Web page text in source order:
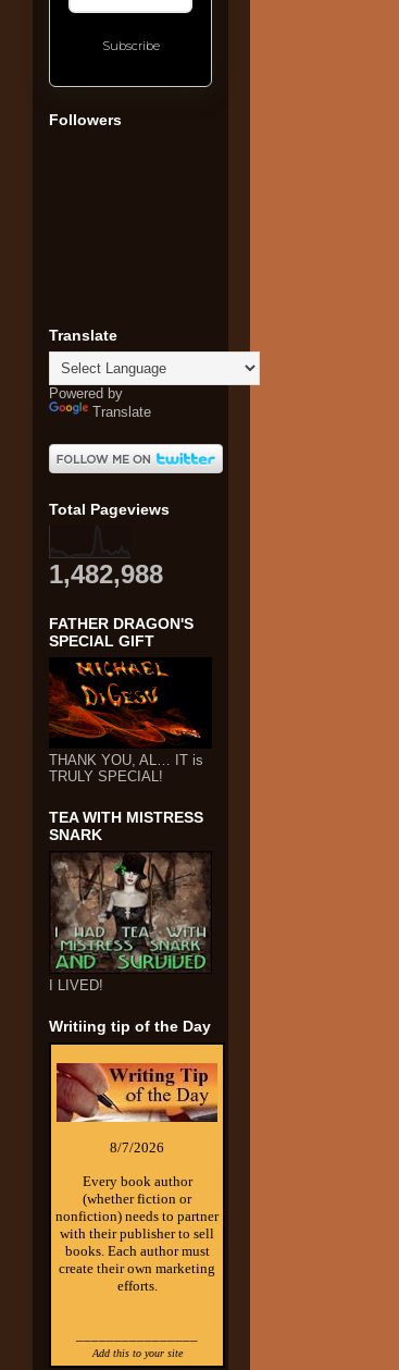
Subscribe
Followers
Translate
Powered by
Translate
Total Pageviews
1,482,988
FATHER DRAGON'S
SPECIAL GIFT
THANK YOU, AL… IT is
TRULY SPECIAL!
TEA WITH MISTRESS
SNARK
I LIVED!
Writiing tip of the Day
8/7/2026
Every book author
(whether fiction or
nonfiction) needs to partner
with their publisher to sell
books. Each author must
create their own marketing
efforts.
Add this to your site